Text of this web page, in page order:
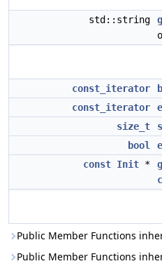
std::string
const_iterator
const_iterator
size_t
bool
const Init *
Public Member Functions
Public Member Functions